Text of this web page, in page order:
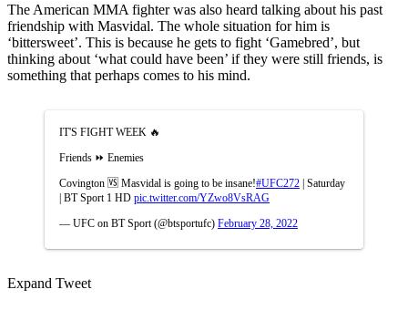
The American MMA fighter was also heard talking about his past
friendship with Masvidal. The whole situation for him is
‘bittersweet’. This is because he gets to fight ‘Gamebred’, but
thinking about ‘what could have been’ if they were still friends, is
something that perhaps comes to his mind.
IT'S FIGHT WEEK 🔥
Friends ⏩ Enemies
Covington 🆚 Masvidal is going to be insane!#UFC272 | Saturday
| BT Sport 1 HD pic.twitter.com/YZwo8VsRAG
— UFC on BT Sport (@btsportufc) February 28, 2022
Expand Tweet